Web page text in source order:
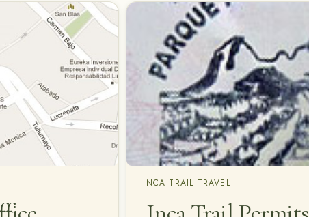
INCA TRAIL TRAVEL